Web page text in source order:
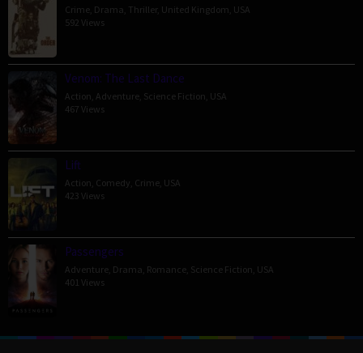
Crime Drama Thriller, United Kingdom USA
592 Views
Venom: The Last Dance
Action Adventure Science Fiction USA
467 Views
Lift
Action Comedy Crime USA
423 Views
Passengers
Adventure Drama Romance Science Fiction USA
401 Views